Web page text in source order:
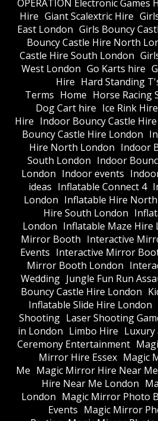
OPERATION Electronic Games
Hire Giant Scalextric Hire
East London Girls Bouncy
Bouncy Castle Hire North
Castle Hire South London
West London Go Karts hire
Hire Hard Standing
Terms Home Horse Racing
Dog Cart hire Ice Rink Hire
Hire Indoor Bouncy Castle
Bouncy Castle Hire London
Hire North London Indoor
South London Indoor
London Indoor events
ideas Inflatable Connect 4
London Inflatable Hire
Hire South London
London Inflatable Maze Hire
Mirror Booth Interactive
Events Interactive Mirror
Mirror Booth London
Wedding Jungle Fun Run
Bouncy Castle Hire London
Inflatable Slide Hire London
Shooting Laser Shooting
in London Limbo Hire Luxury
Ceremony Entertainment
Mirror Hire Essex Magic
Me Magic Mirror Hire Near Me
Hire Near Me London
London Magic Mirror Photo
Events Magic Mirror